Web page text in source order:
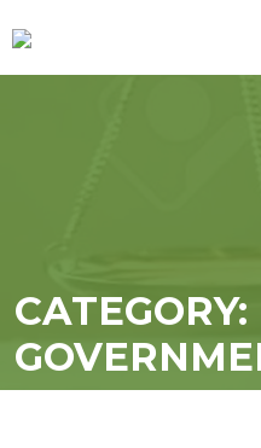
CATEGORY: